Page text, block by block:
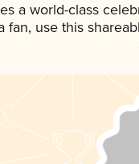
a world-class
fan, use this